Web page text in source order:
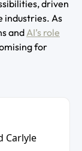
driven
industries. As
andAI’s role
for
Carlyle